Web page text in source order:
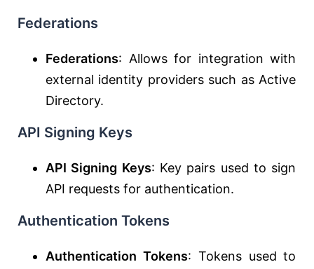
Federations
Federations: Allows for integration with
external identity providers such as Active
Directory.
API Signing Keys
API Signing Keys: Key pairs used to sign
API requests for authentication.
Authentication Tokens
Authentication Tokens: Tokens used to